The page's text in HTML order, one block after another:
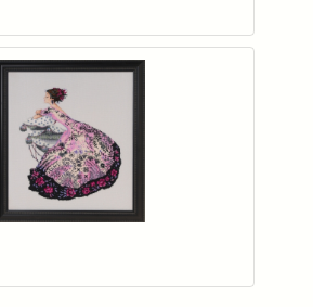
Login to add items to your wishlist